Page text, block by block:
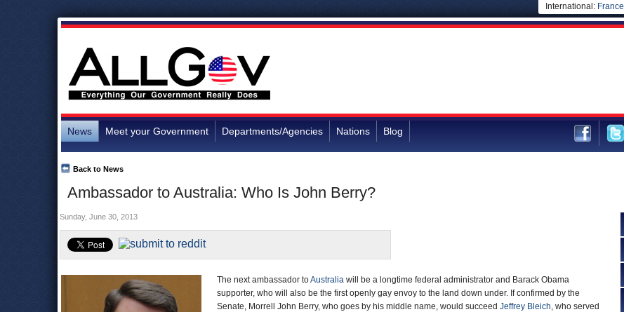
International: France
News Meet your Government Departments/Agencies Nations Blog
Ambassador to Australia: Who Is John Berry?
Back to News
Sunday, June 30, 2013
The next ambassador toAustralia will be a longtime federal administrator and Barack Obama
supporter, who will also be the first openly gay envoy to the land down under. If confirmed by the
Senate, Morrell John Berry, who goes by his middle name, would succeed Jeffrey Bleich, who served